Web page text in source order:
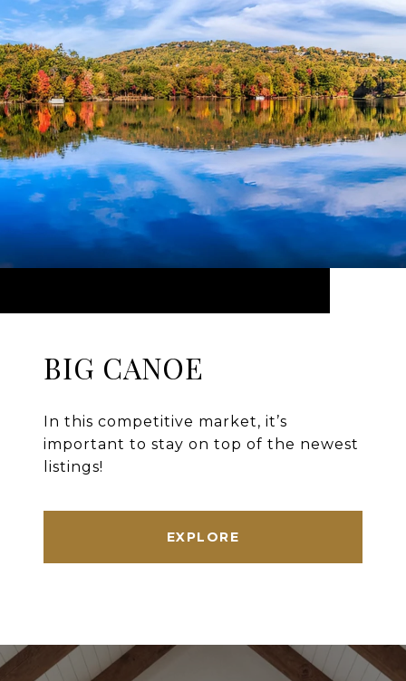
BIG CANOE
In this competitive market, it’s
important to stay on top of the newest
listings!
EXPLORE